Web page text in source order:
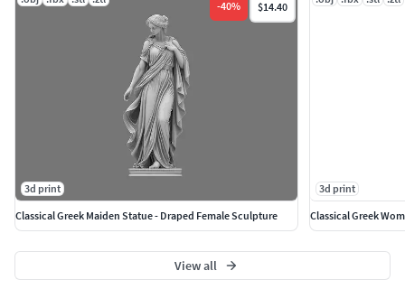
-40% $14.40
3d print
Classical Greek Maiden Statue - Draped Female Sculpture
3d print
Classical Greek
View all